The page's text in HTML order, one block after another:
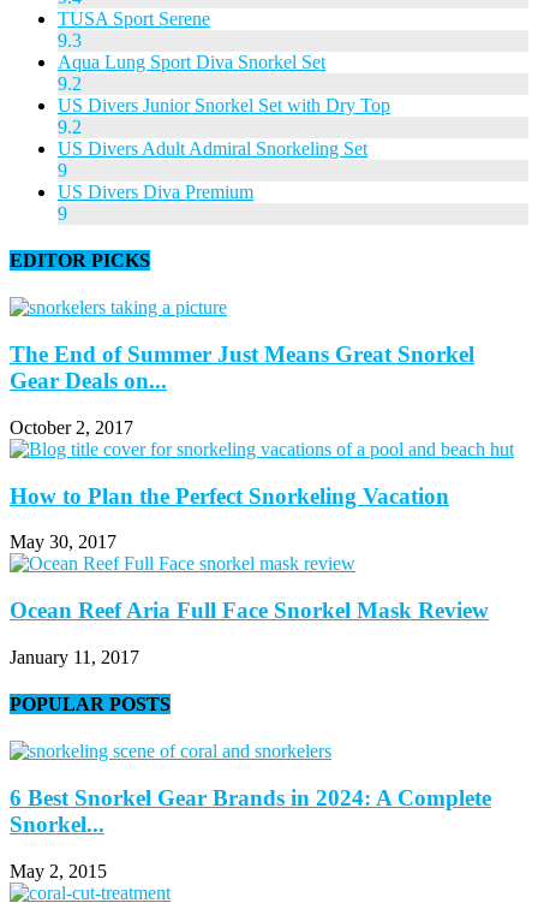
TUSA Sport Serene
9.3
Aqua Lung Sport Diva Snorkel Set
9.2
US Divers Junior Snorkel Set with Dry Top
9.2
US Divers Adult Admiral Snorkeling Set
9
US Divers Diva Premium
9
EDITOR PICKS
The End of Summer Just Means Great Snorkel
Gear Deals on...
October 2, 2017
How to Plan the Perfect Snorkeling Vacation
May 30, 2017
Ocean Reef Aria Full Face Snorkel Mask Review
January 11, 2017
POPULAR POSTS
6 Best Snorkel Gear Brands in 2024: A Complete
Snorkel...
May 2, 2015